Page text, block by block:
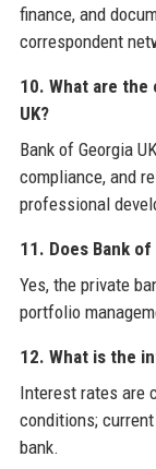
finance, and
correspondent
10. What are
UK?
Bank of Georgia
compliance, and
professional
11. Does Bank
Yes, the private
portfolio
12. What is the
Interest rates are
conditions;
bank.